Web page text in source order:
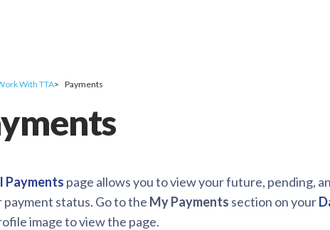
With TTA Payments
Payments page allows you to view your future, pending,
payment status. Go to the My Payments section on your
image to view the page.